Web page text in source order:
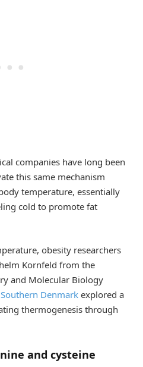
companies have long been
this same mechanism
temperature, essentially
cold to promote fat
obesity researchers
Kornfeld from the
and Molecular Biology
Denmark explored a
thermogenesis through
and cysteine